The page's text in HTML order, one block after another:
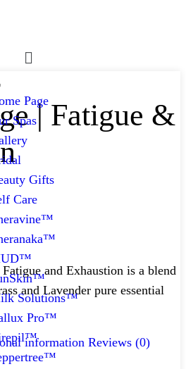
Menu
Page
Spas
Gifts
Care
Solutions™
Pro™
| Fatigue &
and Exhaustion is a blend
and Lavender pure essential
information Reviews (0)